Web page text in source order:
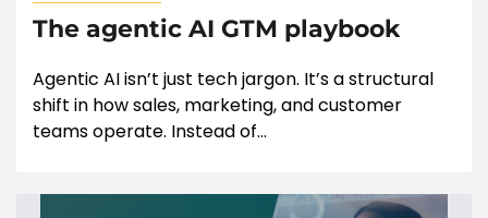
The agentic AI GTM playbook
Agentic AI isn’t just tech jargon. It’s a structural
shift in how sales, marketing, and customer
teams operate. Instead of...